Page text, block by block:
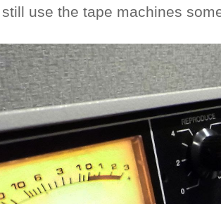
use the tape machines